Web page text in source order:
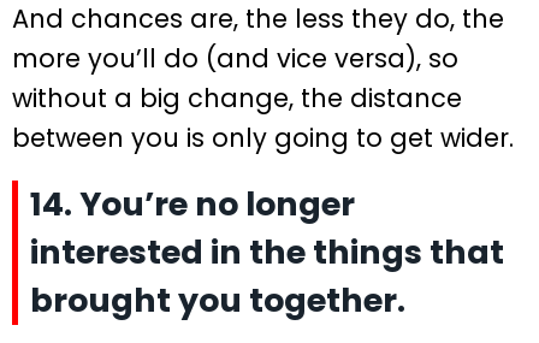
And chances are, the less they do, the
more you’ll do (and vice versa), so
without a big change, the distance
between you is only going to get wider.
14. You’re no longer
interested in the things that
brought you together.